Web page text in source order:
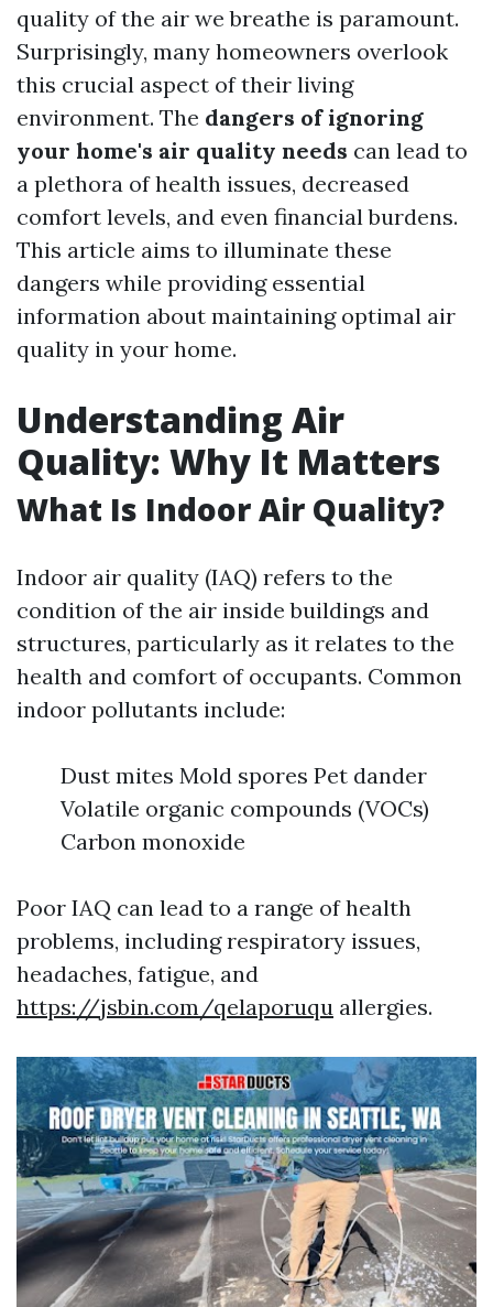
quality of the air we breathe is paramount.
Surprisingly, many homeowners overlook
this crucial aspect of their living
environment. The dangers of ignoring
your home's air quality needs can lead to
a plethora of health issues, decreased
comfort levels, and even financial burdens.
This article aims to illuminate these
dangers while providing essential
information about maintaining optimal air
quality in your home.
Understanding Air
Quality: Why It Matters
What Is Indoor Air Quality?
Indoor air quality (IAQ) refers to the
condition of the air inside buildings and
structures, particularly as it relates to the
health and comfort of occupants. Common
indoor pollutants include:
Dust mites Mold spores Pet dander
Volatile organic compounds (VOCs)
Carbon monoxide
Poor IAQ can lead to a range of health
problems, including respiratory issues,
headaches, fatigue, and
https://jsbin.com/qelaporuqu allergies.